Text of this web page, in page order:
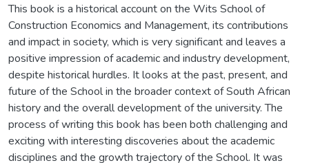
This book is a historical account on the Wits School of
Construction Economics and Management, its contributions
and impact in society, which is very significant and leaves a
positive impression of academic and industry development,
despite historical hurdles. It looks at the past, present, and
future of the School in the broader context of South African
history and the overall development of the university. The
process of writing this book has been both challenging and
exciting with interesting discoveries about the academic
disciplines and the growth trajectory of the School. It was